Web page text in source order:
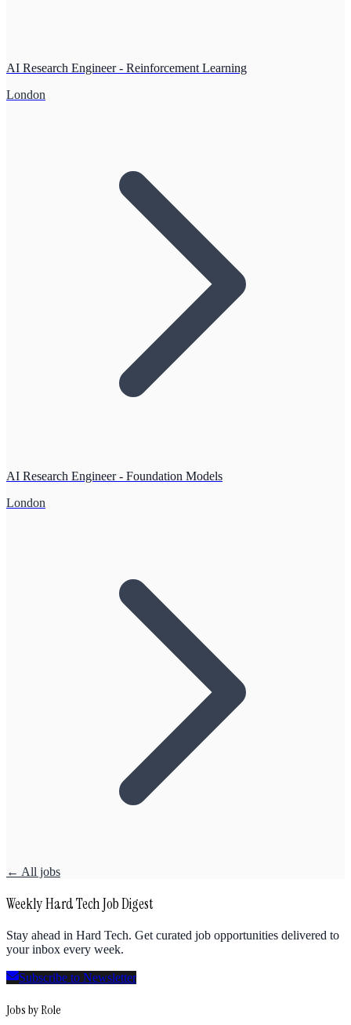
AI Research Engineer - Reinforcement Learning
London
AI Research Engineer - Foundation Models
London
← All jobs
Weekly Hard Tech Job Digest
Stay ahead in Hard Tech. Get curated job opportunities delivered to
your inbox every week.
Subscribe to Newsletter
Jobs by Role